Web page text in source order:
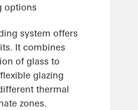
options
system offers
It combines
of glass to
glazing
thermal
zones.